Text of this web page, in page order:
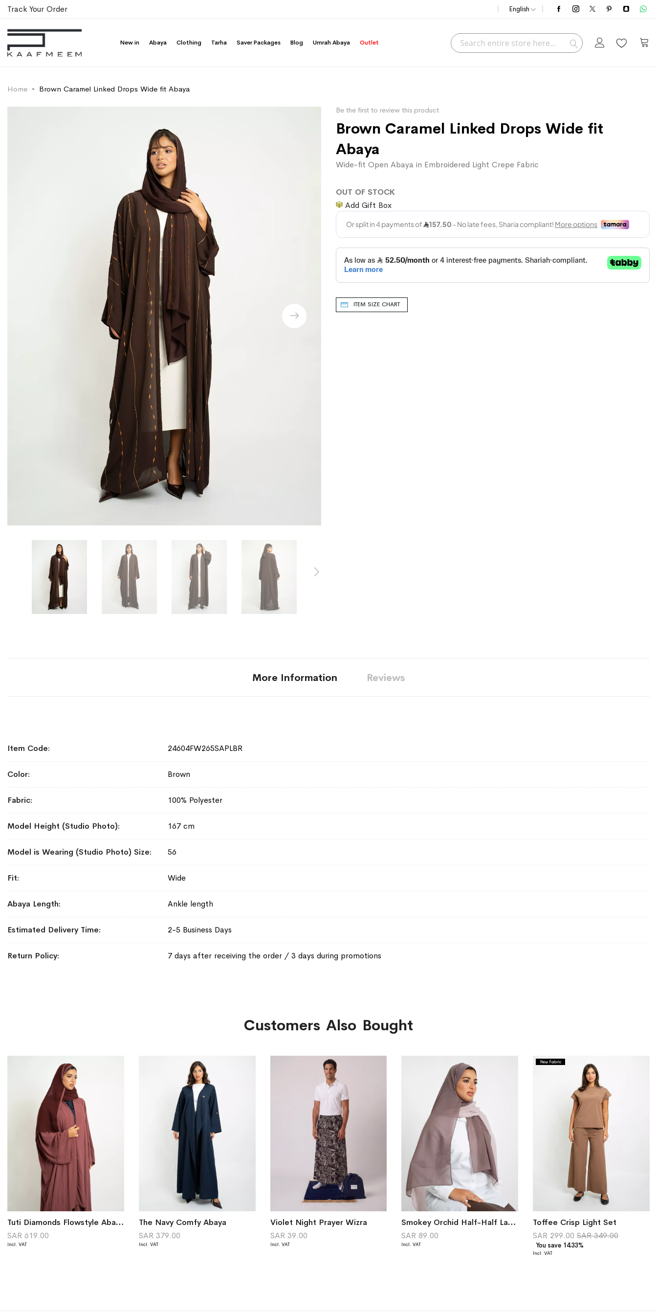
Track Your Order English
New in Abaya Clothing Tarha Saver Packages Blog Umrah Abaya Outlet Search
Home Brown Caramel Linked Drops Wide fit Abaya
Be the first to review this product
Brown Caramel Linked Drops Wide fit
Abaya
Wide-fit Open Abaya in Embroidered Light Crepe Fabric
OUT OF STOCK
Add Gift Box
ITEM SIZE CHART
More Information
Information
Item Code 24604FW265SAPLBR
Color Brown
Fabric 100% Polyester
Model Height (Studio Photo) 167 cm
Model is Wearing (Studio Photo) Size 56
Fit Wide
Abaya Length Ankle length
Estimated Delivery Time 2-5 Business Days
Return Policy 7 days after receiving the order / 3 days during promotions
Reviews
Customers Also Bought
Tuti Diamonds Flowstyle Abaya
SAR 619.00
The Navy Comfy Abaya
SAR 379.00
Violet Night Prayer Wizra
SAR 39.00
Smokey Orchid Half-Half Laser Tarha
SAR 89.00
Toffee Crisp Light Set
SAR 299.00 SAR 349.00
You save 14.33%